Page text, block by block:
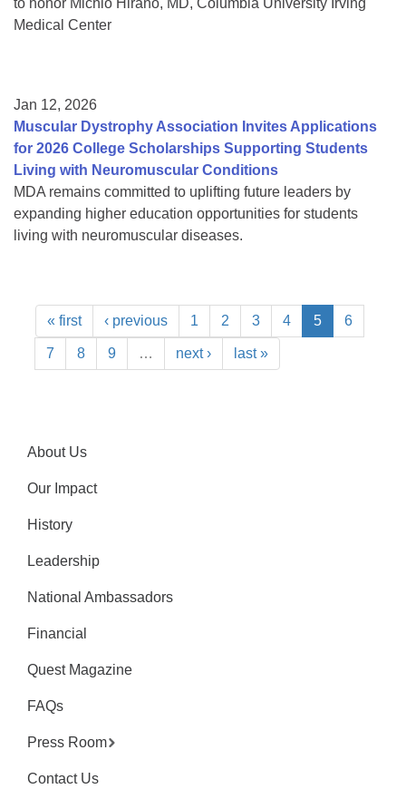
Medical Center
Jan 12, 2026
Muscular Dystrophy Association Invites Applications
for 2026 College Scholarships Supporting Students
Living with Neuromuscular Conditions
MDA remains committed to uplifting future leaders by
expanding higher education opportunities for students
living with neuromuscular diseases.
« first ‹ previous 1 2 3 4 5 6
7 8 9 … next › last »
About Us
Our Impact
History
Leadership
National Ambassadors
Financial
Quest Magazine
FAQs
Press Room
Contact Us